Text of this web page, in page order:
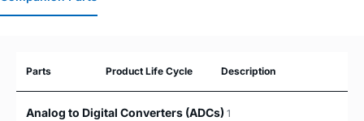
Parts Product Life Cycle Description
Analog to Digital Converters (ADCs) 1